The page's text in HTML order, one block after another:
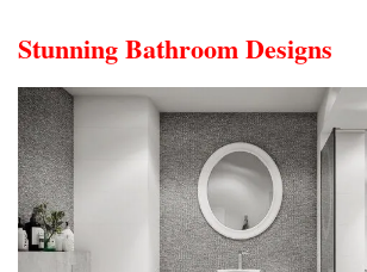
Stunning Bathroom Designs